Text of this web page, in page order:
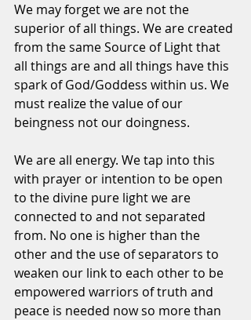
We may forget we are not the
superior of all things. We are created
from the same Source of Light that
all things are and all things have this
spark of God/Goddess within us. We
must realize the value of our
beingness not our doingness.
We are all energy. We tap into this
with prayer or intention to be open
to the divine pure light we are
connected to and not separated
from. No one is higher than the
other and the use of separators to
weaken our link to each other to be
empowered warriors of truth and
peace is needed now so more than